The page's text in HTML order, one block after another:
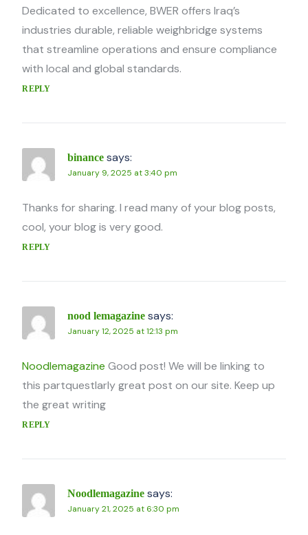
Dedicated to excellence, BWER offers Iraq’s
industries durable, reliable weighbridge systems
that streamline operations and ensure compliance
with local and global standards.
REPLY
binance says:
January 9, 2025 at 3:40 pm
Thanks for sharing. I read many of your blog posts,
cool, your blog is very good.
REPLY
nood lemagazine says:
January 12, 2025 at 12:13 pm
Noodlemagazine Good post! We will be linking to
this partquestlarly great post on our site. Keep up
the great writing
REPLY
Noodlemagazine says:
January 21, 2025 at 6:30 pm